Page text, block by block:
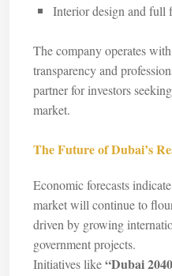
Interior design and full
The company operates
transparency and
partner for investors
market.
The Future of Dubai’s
Economic forecasts
market will continue to
driven by growing
government projects.
Initiatives like“Dubai